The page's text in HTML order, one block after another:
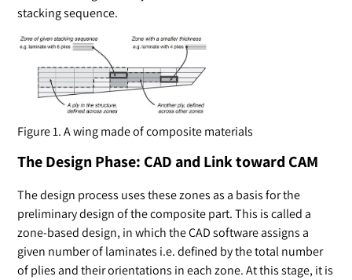
stacking sequence.
Figure 1. A wing made of composite materials
The Design Phase: CAD and Link toward CAM
The design process uses these zones as a basis for the
preliminary design of the composite part. This is called a
zone-based design, in which the CAD software assigns a
given number of laminates i.e. defined by the total number
of plies and their orientations in each zone. At this stage, it is